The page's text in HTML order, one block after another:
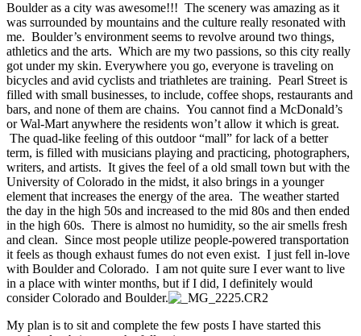
Boulder as a city was awesome!!! The scenery was amazing as it
was surrounded by mountains and the culture really resonated with
me. Boulder’s environment seems to revolve around two things,
athletics and the arts. Which are my two passions, so this city really
got under my skin. Everywhere you go, everyone is traveling on
bicycles and avid cyclists and triathletes are training. Pearl Street is
filled with small businesses, to include, coffee shops, restaurants and
bars, and none of them are chains. You cannot find a McDonald’s
or Wal-Mart anywhere the residents won’t allow it which is great.
The quad-like feeling of this outdoor “mall” for lack of a better
term, is filled with musicians playing and practicing, photographers,
writers, and artists. It gives the feel of a old small town but with the
University of Colorado in the midst, it also brings in a younger
element that increases the energy of the area. The weather started
the day in the high 50s and increased to the mid 80s and then ended
in the high 60s. There is almost no humidity, so the air smells fresh
and clean. Since most people utilize people-powered transportation
it feels as though exhaust fumes do not even exist. I just fell in-love
with Boulder and Colorado. I am not quite sure I ever want to live
in a place with winter months, but if I did, I definitely would
consider Colorado and Boulder.
My plan is to sit and complete the few posts I have started this